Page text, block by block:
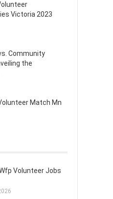
Victoria 2023
Community
the
Match Mn
Volunteer Jobs